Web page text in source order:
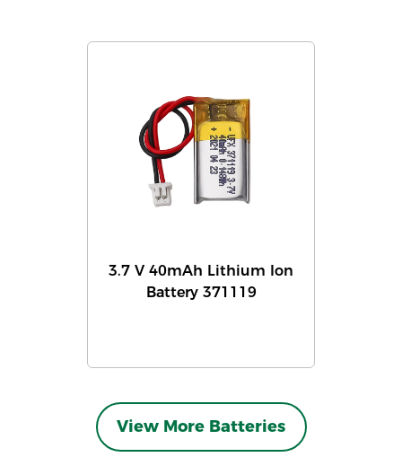
3.7 V 40mAh Lithium Ion
Battery 371119
View More Batteries